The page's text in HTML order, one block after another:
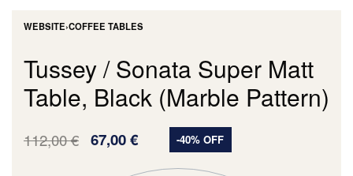
WEBSITE›COFFEE TABLES
Tussey / Sonata Super Matt
Table, Black (Marble Pattern)
112,00€ 67,00€ -40% OFF